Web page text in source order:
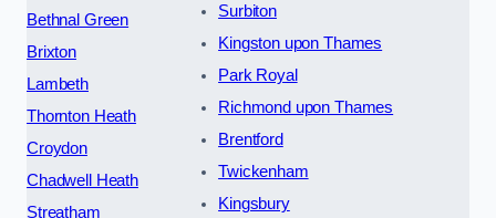
Bethnal Green
Brixton
Lambeth
Thornton Heath
Croydon
Chadwell Heath
Streatham
Surbiton
Kingston upon Thames
Park Royal
Richmond upon Thames
Brentford
Twickenham
Kingsbury